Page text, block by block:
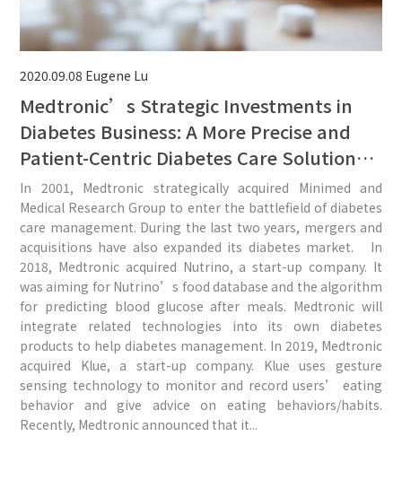
2020.09.08 Eugene Lu
Medtronic’s Strategic Investments in
Diabetes Business: A More Precise and
Patient-Centric Diabetes Care Solution
Could Be Expected From the Three
Recent Acquisitions.
In 2001, Medtronic strategically acquired Minimed and
Medical Research Group to enter the battlefield of diabetes
care management. During the last two years, mergers and
acquisitions have also expanded its diabetes market. In
2018, Medtronic acquired Nutrino, a start-up company. It
was aiming for Nutrino’s food database and the algorithm
for predicting blood glucose after meals. Medtronic will
integrate related technologies into its own diabetes
products to help diabetes management. In 2019, Medtronic
acquired Klue, a start-up company. Klue uses gesture
sensing technology to monitor and record users’ eating
behavior and give advice on eating behaviors/habits.
Recently, Medtronic announced that it...